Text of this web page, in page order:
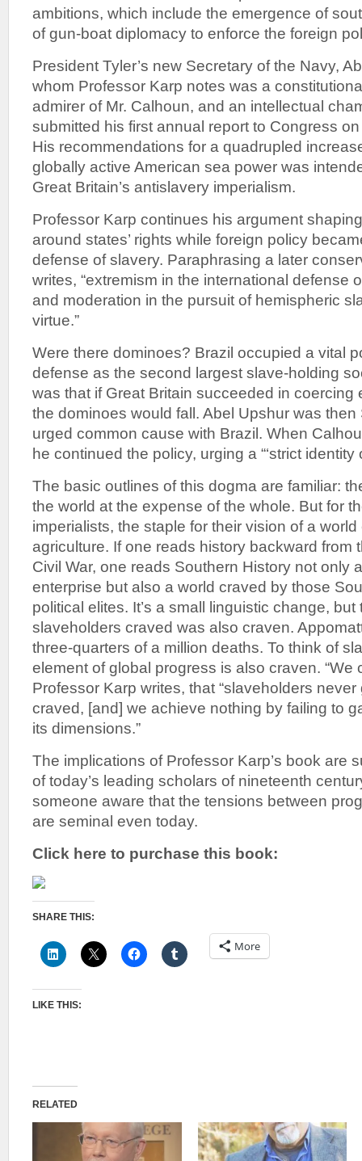
ambitions, which include the emergence of
of gun-boat diplomacy to enforce the foreign
President Tyler’s new Secretary of the Navy,
whom Professor Karp notes was a
admirer of Mr. Calhoun, and an intellectual
submitted his first annual report to Congress
His recommendations for a quadrupled
globally active American sea power was
Great Britain’s antislavery imperialism.
Professor Karp continues his argument
around states’ rights while foreign policy
defense of slavery. Paraphrasing a later
writes, “extremism in the international defense
and moderation in the pursuit of hemispheric
virtue.”
Were there dominoes? Brazil occupied a vital
defense as the second largest slave-holding
was that if Great Britain succeeded in coercing
the dominoes would fall. Abel Upshur was
urged common cause with Brazil. When
he continued the policy, urging a “‘strict identity
The basic outlines of this dogma are familiar:
the world at the expense of the whole. But for
imperialists, the staple for their vision of a
agriculture. If one reads history backward from
Civil War, one reads Southern History not only
enterprise but also a world craved by those
political elites. It’s a small linguistic change,
slaveholders craved was also craven.
three-quarters of a million deaths. To think of
element of global progress is also craven. “We
Professor Karp writes, that “slaveholders
craved, [and] we achieve nothing by failing to
its dimensions.”
The implications of Professor Karp’s book are
of today’s leading scholars of nineteenth
someone aware that the tensions between
are seminal even today.
Click here to purchase this book:
SHARE THIS:
More
LIKE THIS:
RELATED